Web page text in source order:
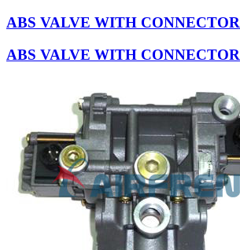
ABS VALVE WITH CONNECTOR
ABS VALVE WITH CONNECTOR